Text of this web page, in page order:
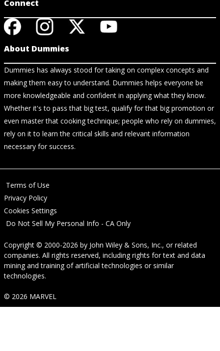
Connect
About Dummies
Dummies has always stood for taking on complex concepts and
making them easy to understand. Dummies helps everyone be
more knowledgeable and confident in applying what they know.
Whether it's to pass that big test, qualify for that big promotion or
even master that cooking technique; people who rely on dummies,
rely on it to learn the critical skills and relevant information
necessary for success.
Terms of Use
Privacy Policy
Cookies Settings
Do Not Sell My Personal Info - CA Only
Copyright © 2000-2026 by John Wiley & Sons, Inc., or related
companies. All rights reserved, including rights for text and data
mining and training of artificial technologies or similar
technologies.
© 2026 MARVEL